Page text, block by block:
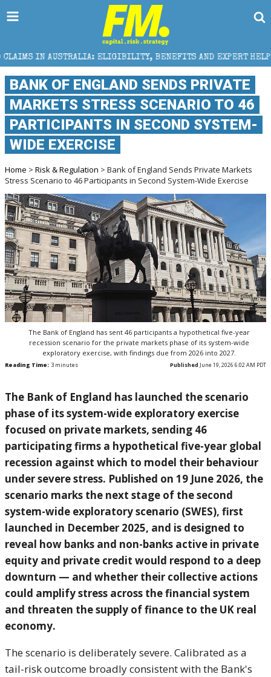
ELIGIBILITY, BENEFITS AND EXPERT HELP THE
BANK OF ENGLAND SENDS PRIVATE
MARKETS STRESS SCENARIO TO 46
PARTICIPANTS IN SECOND SYSTEM-
WIDE EXERCISE
Home > Risk & Regulation > Bank of England Sends Private Markets
Stress Scenario to 46 Participants in Second System-Wide Exercise
The Bank of England has sent 46 participants a hypothetical five-year
recession scenario for the private markets phase of its system-wide
exploratory exercise, with findings due from 2026 into 2027.
Reading Time: 3 minutes Published June 19, 2026 6:02 AM PDT
The Bank of England has launched the scenario
phase of its system-wide exploratory exercise
focused on private markets, sending 46
participating firms a hypothetical five-year global
recession against which to model their behaviour
under severe stress. Published on 19 June 2026, the
scenario marks the next stage of the second
system-wide exploratory scenario (SWES), first
launched in December 2025, and is designed to
reveal how banks and non-banks active in private
equity and private credit would respond to a deep
downturn — and whether their collective actions
could amplify stress across the financial system
and threaten the supply of finance to the UK real
economy.
The scenario is deliberately severe. Calibrated as a
tail-risk outcome broadly consistent with the Bank's